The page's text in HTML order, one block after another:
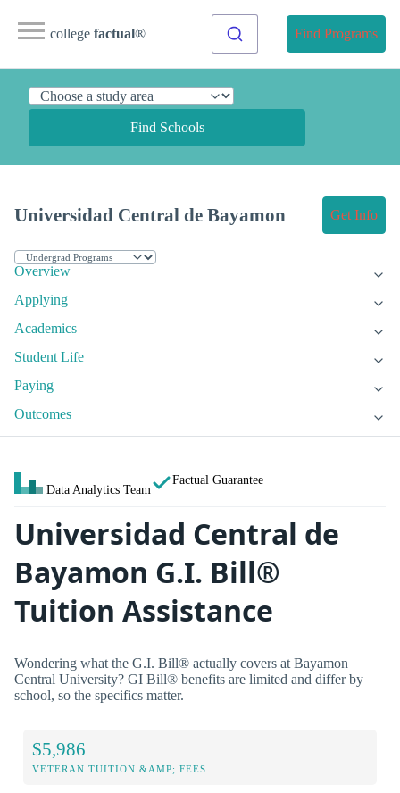
college factual® Find Programs
Find Schools
Universidad Central de Bayamon Get Info
Overview
Applying
Academics
Student Life
Paying
Outcomes
Data Analytics Team
Factual Guarantee
Universidad Central de
Bayamon G.I. Bill®
Tuition Assistance
Wondering what the G.I. Bill® actually covers at Bayamon
Central University? GI Bill® benefits are limited and differ by
school, so the specifics matter.
$5,986
VETERAN TUITION &AMP; FEES